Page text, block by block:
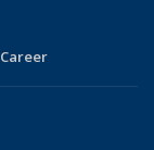
Career